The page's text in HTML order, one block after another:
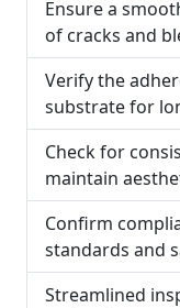
Ensure a
of cracks and
Verify the
substrate for
Check for
maintain
Confirm
standards and
Streamlined